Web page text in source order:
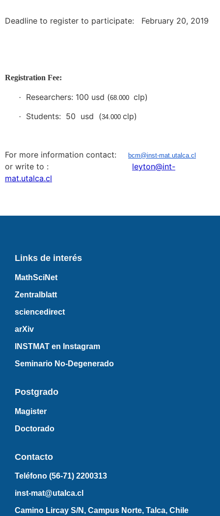
Deadline to register to participate: February 20, 2019
Registration Fee:
· Researchers: 100 usd (68.000 clp)
· Students: 50 usd (34.000clp)
For more information contact: bcm@inst-mat.utalca.cl
or write to :
leyton@int-
mat.utalca.cl
Links de interés
MathSciNet
Zentralblatt
sciencedirect
arXiv
INSTMAT en Instagram
Seminario No-Degenerado
Postgrado
Magister
Doctorado
Contacto
Teléfono (56-71) 2200313
inst-mat@utalca.cl
Camino Lircay S/N, Campus Norte, Talca, Chile